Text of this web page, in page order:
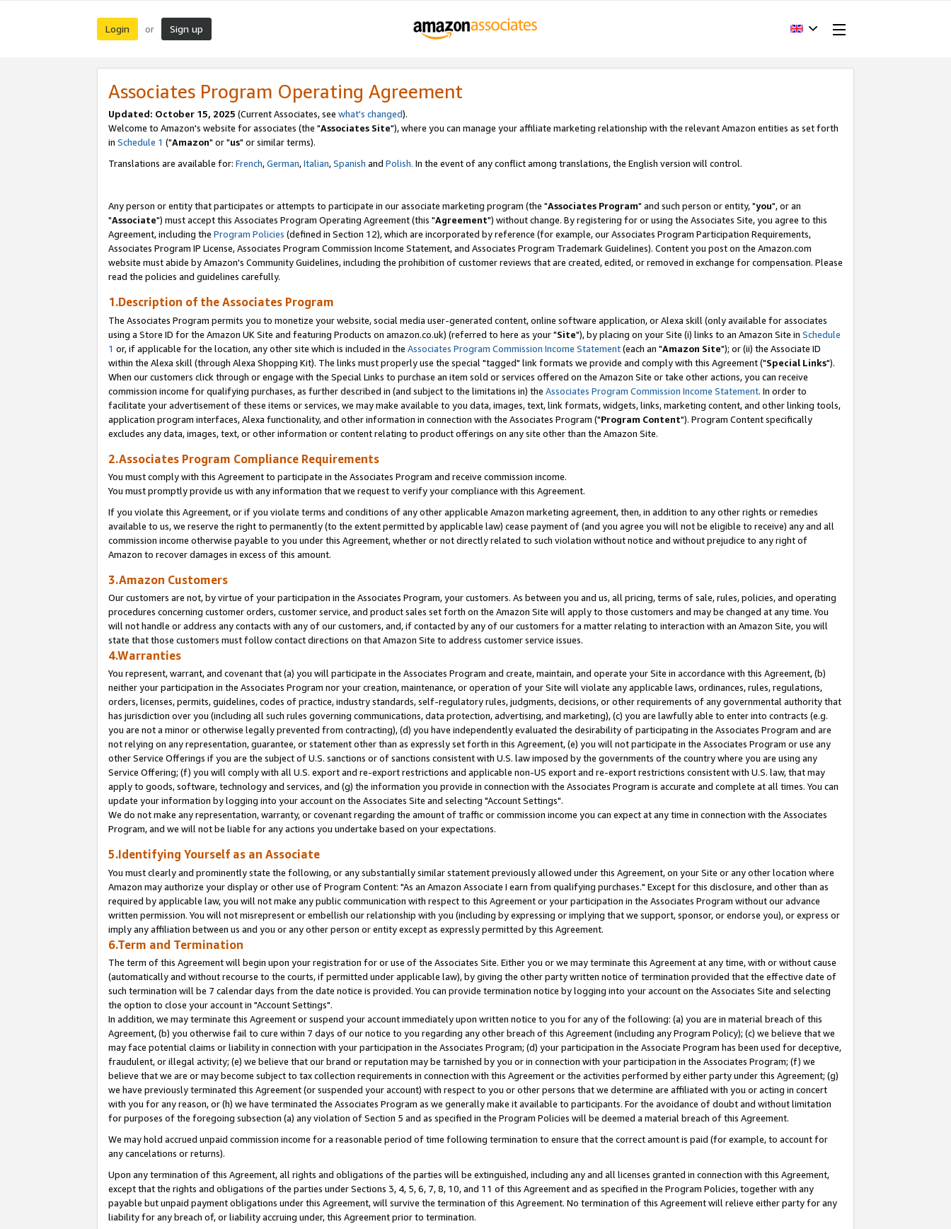
Login or Sign up
Associates Program Operating Agreement
Updated: October 15, 2025 (Current Associates, see what's changed).
Welcome to Amazon's website for associates (the "Associates Site"), where you can manage your affiliate marketing relationship with the relevant Amazon entities as set forth
in Schedule 1 ("Amazon" or "us" or similar terms).
Translations are available for: French,German,Italian,Spanish and Polish. In the event of any conflict among translations, the English version will control.
Any person or entity that participates or attempts to participate in our associate marketing program (the "Associates Program" and such person or entity, "you", or an
"Associate") must accept this Associates Program Operating Agreement (this "Agreement") without change. By registering for or using the Associates Site, you agree to this
Agreement, including the Program Policies (defined in Section 12), which are incorporated by reference (for example, our Associates Program Participation Requirements,
Associates Program IP License, Associates Program Commission Income Statement, and Associates Program Trademark Guidelines). Content you post on the Amazon.com
website must abide by Amazon's Community Guidelines, including the prohibition of customer reviews that are created, edited, or removed in exchange for compensation. Please
read the policies and guidelines carefully.
1.Description of the Associates Program
The Associates Program permits you to monetize your website, social media user-generated content, online software application, or Alexa skill (only available for associates
using a Store ID for the Amazon UK Site and featuring Products on amazon.co.uk) (referred to here as your "Site"), by placing on your Site (i) links to an Amazon Site in Schedule
1 or, if applicable for the location, any other site which is included in the Associates Program Commission Income Statement(each an "Amazon Site"); or (ii) the Associate ID
within the Alexa skill (through Alexa Shopping Kit). The links must properly use the special "tagged" link formats we provide and comply with this Agreement ("Special Links").
When our customers click through or engage with the Special Links to purchase an item sold or services offered on the Amazon Site or take other actions, you can receive
commission income for qualifying purchases, as further described in (and subject to the limitations in) the Associates Program Commission Income Statement. In order to
facilitate your advertisement of these items or services, we may make available to you data, images, text, link formats, widgets, links, marketing content, and other linking tools,
application program interfaces, Alexa functionality, and other information in connection with the Associates Program ("Program Content"). Program Content specifically
excludes any data, images, text, or other information or content relating to product offerings on any site other than the Amazon Site.
2.Associates Program Compliance Requirements
You must comply with this Agreement to participate in the Associates Program and receive commission income.
You must promptly provide us with any information that we request to verify your compliance with this Agreement.
If you violate this Agreement, or if you violate terms and conditions of any other applicable Amazon marketing agreement, then, in addition to any other rights or remedies
available to us, we reserve the right to permanently (to the extent permitted by applicable law) cease payment of (and you agree you will not be eligible to receive) any and all
commission income otherwise payable to you under this Agreement, whether or not directly related to such violation without notice and without prejudice to any right of
Amazon to recover damages in excess of this amount.
3.Amazon Customers
Our customers are not, by virtue of your participation in the Associates Program, your customers. As between you and us, all pricing, terms of sale, rules, policies, and operating
procedures concerning customer orders, customer service, and product sales set forth on the Amazon Site will apply to those customers and may be changed at any time. You
will not handle or address any contacts with any of our customers, and, if contacted by any of our customers for a matter relating to interaction with an Amazon Site, you will
state that those customers must follow contact directions on that Amazon Site to address customer service issues.
4.Warranties
You represent, warrant, and covenant that (a) you will participate in the Associates Program and create, maintain, and operate your Site in accordance with this Agreement, (b)
neither your participation in the Associates Program nor your creation, maintenance, or operation of your Site will violate any applicable laws, ordinances, rules, regulations,
orders, licenses, permits, guidelines, codes of practice, industry standards, self-regulatory rules, judgments, decisions, or other requirements of any governmental authority that
has jurisdiction over you (including all such rules governing communications, data protection, advertising, and marketing), (c) you are lawfully able to enter into contracts (e.g.
you are not a minor or otherwise legally prevented from contracting), (d) you have independently evaluated the desirability of participating in the Associates Program and are
not relying on any representation, guarantee, or statement other than as expressly set forth in this Agreement, (e) you will not participate in the Associates Program or use any
other Service Offerings if you are the subject of U.S. sanctions or of sanctions consistent with U.S. law imposed by the governments of the country where you are using any
Service Offering; (f) you will comply with all U.S. export and re-export restrictions and applicable non-US export and re-export restrictions consistent with U.S. law, that may
apply to goods, software, technology and services, and (g) the information you provide in connection with the Associates Program is accurate and complete at all times. You can
update your information by logging into your account on the Associates Site and selecting "Account Settings".
We do not make any representation, warranty, or covenant regarding the amount of traffic or commission income you can expect at any time in connection with the Associates
Program, and we will not be liable for any actions you undertake based on your expectations.
5.Identifying Yourself as an Associate
You must clearly and prominently state the following, or any substantially similar statement previously allowed under this Agreement, on your Site or any other location where
Amazon may authorize your display or other use of Program Content: "As an Amazon Associate I earn from qualifying purchases." Except for this disclosure, and other than as
required by applicable law, you will not make any public communication with respect to this Agreement or your participation in the Associates Program without our advance
written permission. You will not misrepresent or embellish our relationship with you (including by expressing or implying that we support, sponsor, or endorse you), or express or
imply any affiliation between us and you or any other person or entity except as expressly permitted by this Agreement.
6.Term and Termination
The term of this Agreement will begin upon your registration for or use of the Associates Site. Either you or we may terminate this Agreement at any time, with or without cause
(automatically and without recourse to the courts, if permitted under applicable law), by giving the other party written notice of termination provided that the effective date of
such termination will be 7 calendar days from the date notice is provided. You can provide termination notice by logging into your account on the Associates Site and selecting
the option to close your account in "Account Settings".
In addition, we may terminate this Agreement or suspend your account immediately upon written notice to you for any of the following: (a) you are in material breach of this
Agreement, (b) you otherwise fail to cure within 7 days of our notice to you regarding any other breach of this Agreement (including any Program Policy); (c) we believe that we
may face potential claims or liability in connection with your participation in the Associates Program; (d) your participation in the Associate Program has been used for deceptive,
fraudulent, or illegal activity; (e) we believe that our brand or reputation may be tarnished by you or in connection with your participation in the Associates Program; (f) we
believe that we are or may become subject to tax collection requirements in connection with this Agreement or the activities performed by either party under this Agreement; (g)
we have previously terminated this Agreement (or suspended your account) with respect to you or other persons that we determine are affiliated with you or acting in concert
with you for any reason, or (h) we have terminated the Associates Program as we generally make it available to participants. For the avoidance of doubt and without limitation
for purposes of the foregoing subsection (a) any violation of Section 5 and as specified in the Program Policies will be deemed a material breach of this Agreement.
We may hold accrued unpaid commission income for a reasonable period of time following termination to ensure that the correct amount is paid (for example, to account for
any cancelations or returns).
Upon any termination of this Agreement, all rights and obligations of the parties will be extinguished, including any and all licenses granted in connection with this Agreement,
except that the rights and obligations of the parties under Sections 3, 4, 5, 6, 7, 8, 10, and 11 of this Agreement and as specified in the Program Policies, together with any
payable but unpaid payment obligations under this Agreement, will survive the termination of this Agreement. No termination of this Agreement will relieve either party for any
liability for any breach of, or liability accruing under, this Agreement prior to termination.